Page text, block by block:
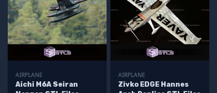
AIRPLANE
Aichi M6A Seiran
AIRPLANE
Zivko EDGE Hannes